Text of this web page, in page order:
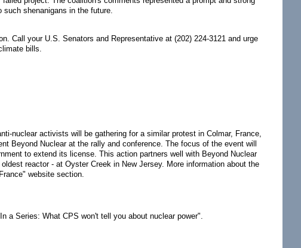
such shenanigans in the future.
Call your U.S. Senators and Representative at (202) 224-3121 and urge
bills.
nuclear activists will be gathering for a similar protest in Colmar, France,
Beyond Nuclear at the rally and conference. The focus of the event will
to extend its license. This action partners well with Beyond Nuclear
reactor - at Oyster Creek in New Jersey. More information about the
website section.
a Series: What CPS won't tell you about nuclear power".